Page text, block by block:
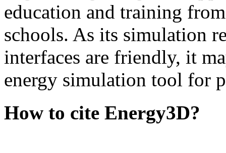
education and training
schools. As its simulation
interfaces are friendly, it
energy simulation tool for
How to cite Energy3D?